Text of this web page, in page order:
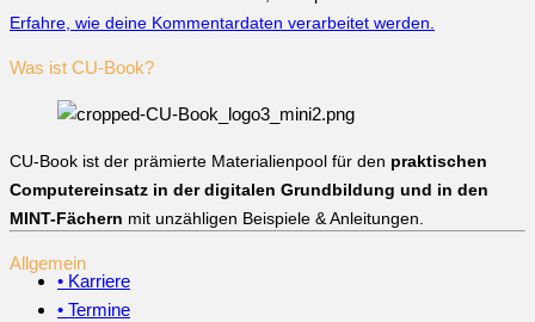
Erfahre, wie deine Kommentardaten verarbeitet werden.
Was ist CU-Book?
CU-Book ist der prämierte Materialienpool für den praktischen
Computereinsatz in der digitalen Grundbildung und in den
MINT-Fächern mit unzähligen Beispiele & Anleitungen.
Allgemein
• Karriere
• Termine